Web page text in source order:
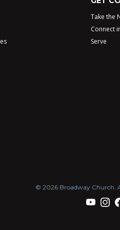
Take the
Connect
Serve
© 2026 Broadway Church.